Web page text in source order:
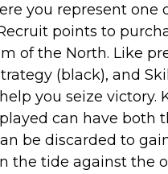
you represent one
points to
of the North. Like
(black), and
you seize victory.
can have both
be discarded to
the tide against the